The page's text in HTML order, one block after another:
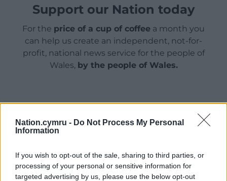
Nation.cymru - Do Not Process My Personal
Information
If you wish to opt-out of the sale, sharing to third parties, or
processing of your personal or sensitive information for
targeted advertising by us, please use the below opt-out
Support our Nation today
For the price of a cup of coffee a month you
can help us create an independent, not-for-
profit, national news service for the people of
Wales, by the people of Wales.